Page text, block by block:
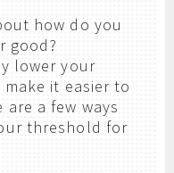
how do you
good?
lower your
it easier to
a few ways
threshold for